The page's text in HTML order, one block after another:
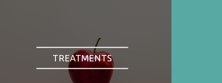
TREATMENTS